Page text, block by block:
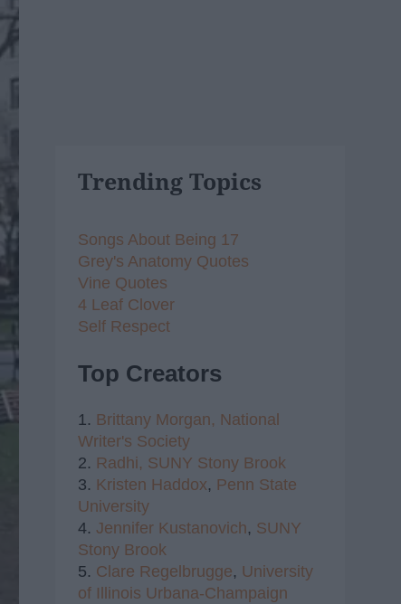
Trending Topics
Songs About Being 17
Grey's Anatomy Quotes
Vine Quotes
4 Leaf Clover
Self Respect
Top Creators
1. Brittany Morgan, National
Writer's Society
2. Radhi, SUNY Stony Brook
3. Kristen Haddox, Penn State
University
4. Jennifer Kustanovich, SUNY
Stony Brook
5. Clare Regelbrugge, University
of Illinois Urbana-Champaign